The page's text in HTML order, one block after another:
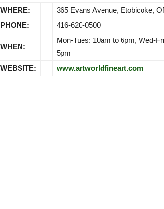
WHERE:
365 Evans Avenue, Etobicoke,
PHONE:
416-620-0500
WHEN:
Mon-Tues: 10am to 6pm, Wed-
5pm
WEBSITE:
www.artworldfineart.com